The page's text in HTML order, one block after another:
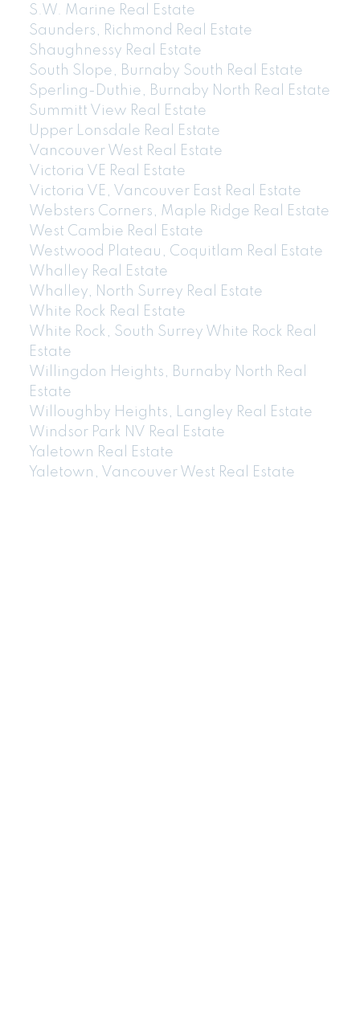
S.W. Marine Real Estate
Saunders, Richmond Real Estate
Shaughnessy Real Estate
South Slope, Burnaby South Real Estate
Sperling-Duthie, Burnaby North Real Estate
Summitt View Real Estate
Upper Lonsdale Real Estate
Vancouver West Real Estate
Victoria VE Real Estate
Victoria VE, Vancouver East Real Estate
Websters Corners, Maple Ridge Real Estate
West Cambie Real Estate
Westwood Plateau, Coquitlam Real Estate
Whalley Real Estate
Whalley, North Surrey Real Estate
White Rock Real Estate
White Rock, South Surrey White Rock Real
Estate
Willingdon Heights, Burnaby North Real
Estate
Willoughby Heights, Langley Real Estate
Windsor Park NV Real Estate
Yaletown Real Estate
Yaletown, Vancouver West Real Estate
604-773-5770
Email: thu@thupham.ca
4481 Hastings Street Burnaby, BC V5C 0L6